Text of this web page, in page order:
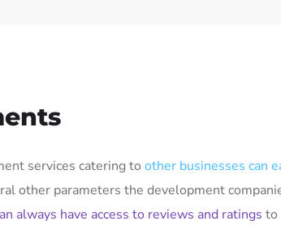
services catering to other businesses can
other parameters the development
always have access to reviews and ratings to